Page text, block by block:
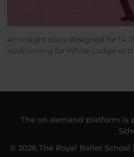
An insight class designed for 14-
auditioning for White Lodge or
The on demand platform is
© 2026 The Royal Ballet